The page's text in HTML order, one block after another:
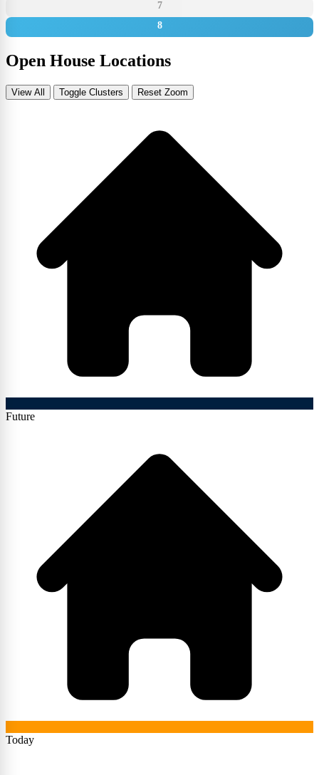
7
8
Open House Locations
View All Toggle Clusters Reset Zoom
Leaflet
Future
Today